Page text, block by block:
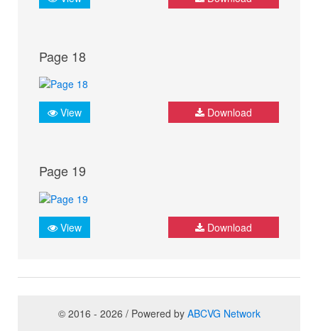
Page 18
View Download
Page 19
View Download
© 2016 - 2026 / Powered by ABCVG Network